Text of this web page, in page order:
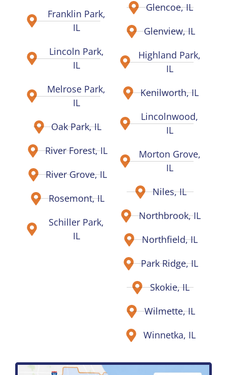
Franklin Park,
IL
Lincoln Park,
IL
Melrose Park,
IL
Oak Park, IL
River Forest, IL
River Grove, IL
Rosemont, IL
Schiller Park,
IL
Glencoe, IL
Glenview, IL
Highland Park,
IL
Kenilworth, IL
Lincolnwood,
IL
Morton Grove,
IL
Niles, IL
Northbrook, IL
Northfield, IL
Park Ridge, IL
Skokie, IL
Wilmette, IL
Winnetka, IL